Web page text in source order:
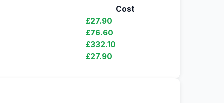
Cost
£27.90
£76.60
£332.10
£27.90